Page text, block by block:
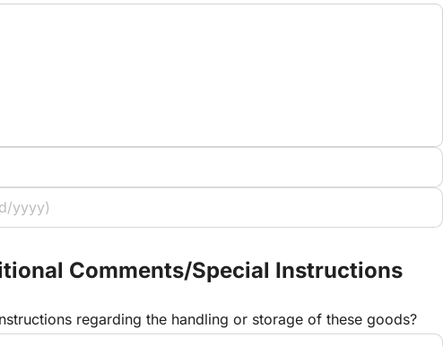
Comments/Special Instructions
regarding the handling or storage of these goods?